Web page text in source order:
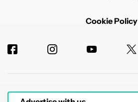
Cookie Policy